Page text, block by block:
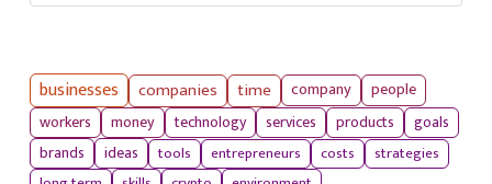
businesses companies time company
people
workers
money technology services products
goals
brands
ideas tools entrepreneurs costs
strategies